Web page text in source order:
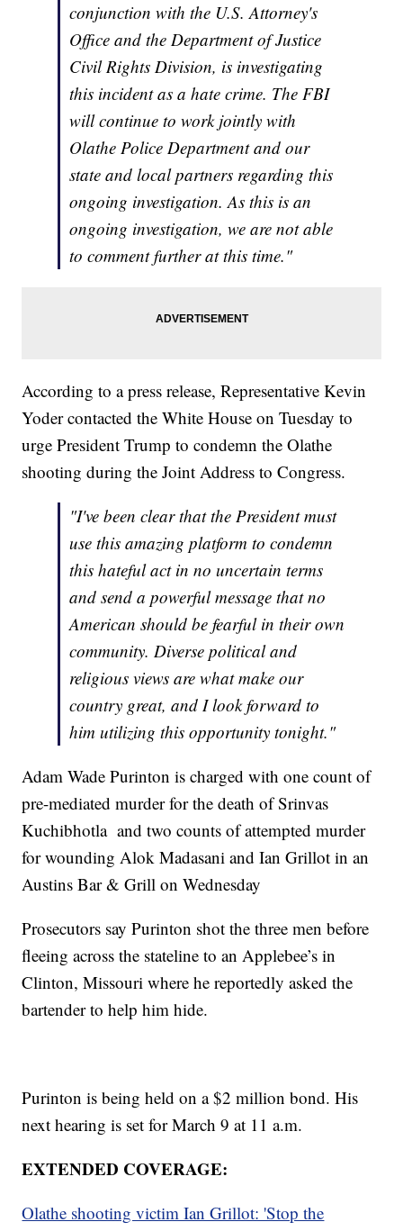
conjunction with the U.S. Attorney's
Office and the Department of Justice
Civil Rights Division, is investigating
this incident as a hate crime. The FBI
will continue to work jointly with
Olathe Police Department and our
state and local partners regarding this
ongoing investigation. As this is an
ongoing investigation, we are not able
to comment further at this time."
According to a press release, Representative Kevin
Yoder contacted the White House on Tuesday to
urge President Trump to condemn the Olathe
shooting during the Joint Address to Congress.
"I've been clear that the President must
use this amazing platform to condemn
this hateful act in no uncertain terms
and send a powerful message that no
American should be fearful in their own
community. Diverse political and
religious views are what make our
country great, and I look forward to
him utilizing this opportunity tonight."
Adam Wade Purinton is charged with one count of
pre-mediated murder for the death of Srinvas
Kuchibhotla and two counts of attempted murder
for wounding Alok Madasani and Ian Grillot in an
Austins Bar & Grill on Wednesday
Prosecutors say Purinton shot the three men before
fleeing across the stateline to an Applebee’s in
Clinton, Missouri where he reportedly asked the
bartender to help him hide.
Purinton is being held on a $2 million bond. His
next hearing is set for March 9 at 11 a.m.
EXTENDED COVERAGE:
Olathe shooting victim Ian Grillot: 'Stop the